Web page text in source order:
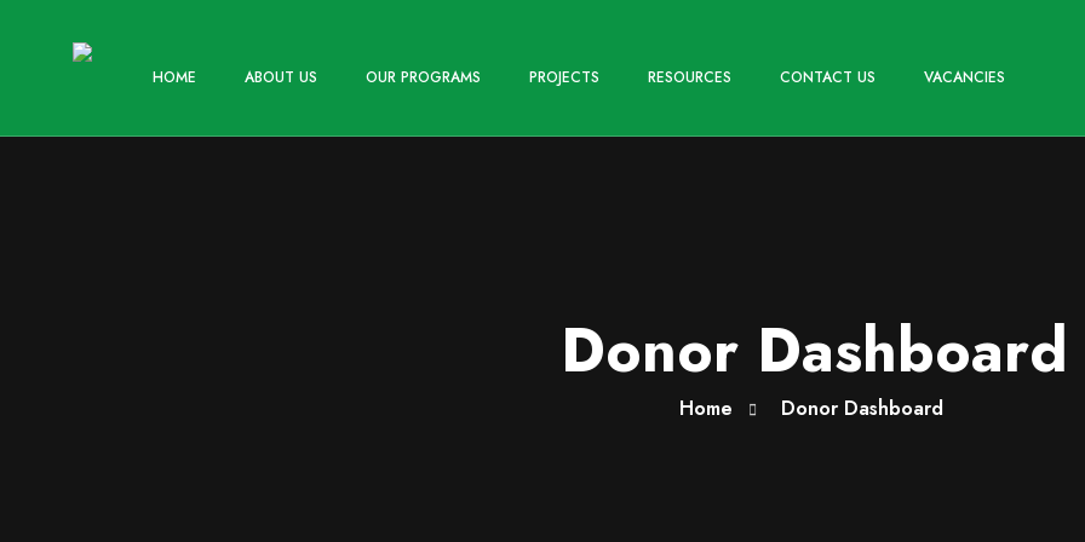
HOME ABOUT US OUR PROGRAMS PROJECTS RESOURCES CONTACT US VACANCIES
Donor Dashboard
Home Donor Dashboard